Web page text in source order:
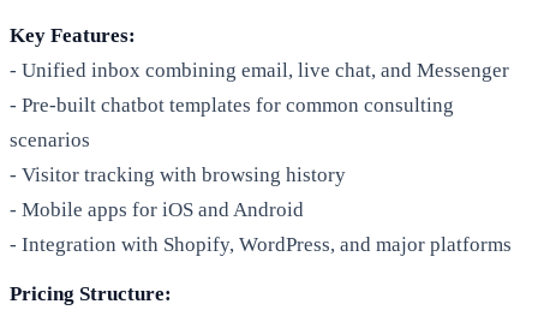
Key Features:
- Unified inbox combining email, live chat, and Messenger
- Pre-built chatbot templates for common consulting
scenarios
- Visitor tracking with browsing history
- Mobile apps for iOS and Android
- Integration with Shopify, WordPress, and major platforms
Pricing Structure: